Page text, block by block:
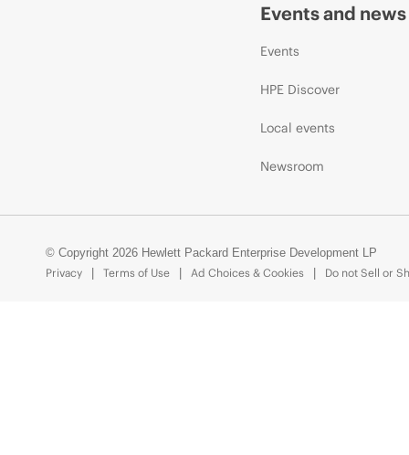
Events and news
Events
HPE Discover
Local events
Newsroom
© Copyright 2026 Hewlett Packard Enterprise Development LP
Privacy
Terms of Use Ad Choices & Cookies Do not Sell or